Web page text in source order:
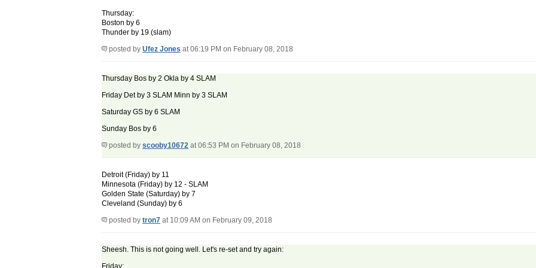
Thursday:
Boston by 6
Thunder by 19 (slam)
posted by Ufez Jones at 06:19 PM on February 08, 2018
Thursday Bos by 2 Okla by 4 SLAM
Friday Det by 3 SLAM Minn by 3 SLAM
Saturday GS by 6 SLAM
Sunday Bos by 6
posted by scooby10672 at 06:53 PM on February 08, 2018
Detroit (Friday) by 11
Minnesota (Friday) by 12 - SLAM
Golden State (Saturday) by 7
Cleveland (Sunday) by 6
posted by tron7 at 10:09 AM on February 09, 2018
Sheesh. This is not going well. Let's re-set and try again: